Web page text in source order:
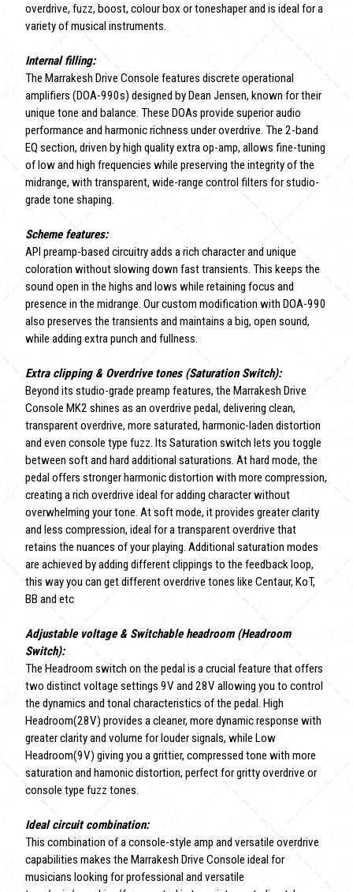
overdrive, fuzz, boost, colour box or toneshaper and is ideal for a
variety of musical instruments.
Internal filling:
The Marrakesh Drive Console features discrete operational
amplifiers (DOA-990s) designed by Dean Jensen, known for their
unique tone and balance. These DOAs provide superior audio
performance and harmonic richness under overdrive. The 2-band
EQ section, driven by high quality extra op-amp, allows fine-tuning
of low and high frequencies while preserving the integrity of the
midrange, with transparent, wide-range control filters for studio-
grade tone shaping.
Scheme features:
API preamp-based circuitry adds a rich character and unique
coloration without slowing down fast transients. This keeps the
sound open in the highs and lows while retaining focus and
presence in the midrange. Our custom modification with DOA-990
also preserves the transients and maintains a big, open sound,
while adding extra punch and fullness.
Extra clipping & Overdrive tones (Saturation Switch):
Beyond its studio-grade preamp features, the Marrakesh Drive
Console MK2 shines as an overdrive pedal, delivering clean,
transparent overdrive, more saturated, harmonic-laden distortion
and even console type fuzz. Its Saturation switch lets you toggle
between soft and hard additional saturations. At hard mode, the
pedal offers stronger harmonic distortion with more compression,
creating a rich overdrive ideal for adding character without
overwhelming your tone. At soft mode, it provides greater clarity
and less compression, ideal for a transparent overdrive that
retains the nuances of your playing. Additional saturation modes
are achieved by adding different clippings to the feedback loop,
this way you can get different overdrive tones like Centaur, KoT,
BB and etc
Adjustable voltage & Switchable headroom (Headroom
Switch):
The Headroom switch on the pedal is a crucial feature that offers
two distinct voltage settings 9V and 28V allowing you to control
the dynamics and tonal characteristics of the pedal. High
Headroom(28V) provides a cleaner, more dynamic response with
greater clarity and volume for louder signals, while Low
Headroom(9V) giving you a grittier, compressed tone with more
saturation and hamonic distortion, perfect for gritty overdrive or
console type fuzz tones.
Ideal circuit combination:
This combination of a console-style amp and versatile overdrive
capabilities makes the Marrakesh Drive Console ideal for
musicians looking for professional and versatile